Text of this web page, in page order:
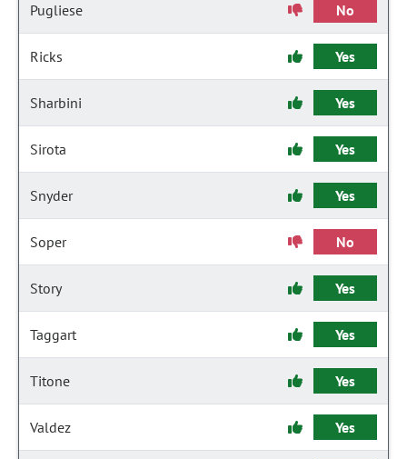
Pugliese No
Ricks Yes
Sharbini Yes
Sirota Yes
Snyder Yes
Soper No
Story Yes
Taggart Yes
Titone Yes
Valdez Yes